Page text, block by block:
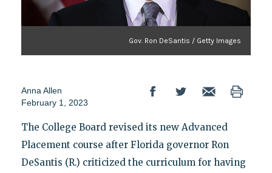
Gov. Ron DeSantis / Getty Images
Anna Allen
February 1, 2023
The College Board revised its new Advanced
Placement course after Florida governor Ron
DeSantis (R.) criticized the curriculum for having